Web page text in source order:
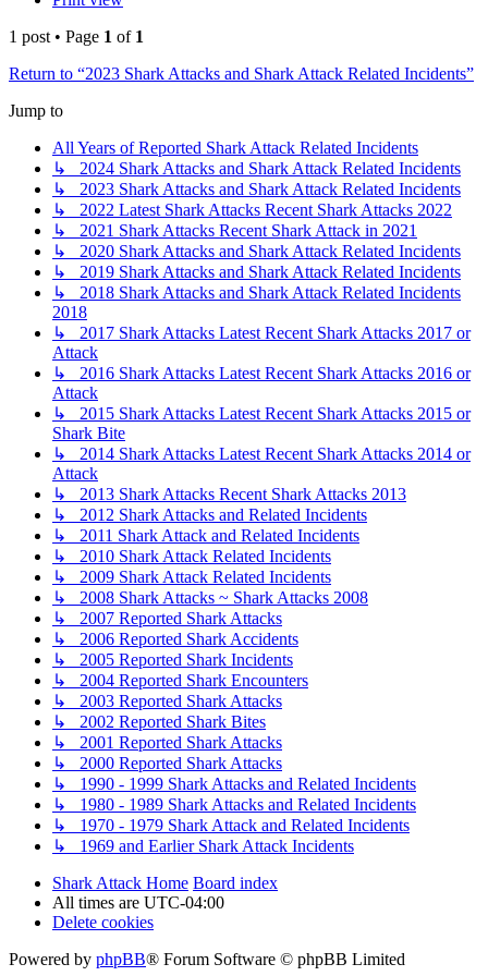
1 post • Page 1 of 1
Return to “2023 Shark Attacks and Shark Attack Related Incidents”
Jump to
All Years of Reported Shark Attack Related Incidents
↳ 2024 Shark Attacks and Shark Attack Related Incidents
↳ 2023 Shark Attacks and Shark Attack Related Incidents
↳ 2022 Latest Shark Attacks Recent Shark Attacks 2022
↳ 2021 Shark Attacks Recent Shark Attack in 2021
↳ 2020 Shark Attacks and Shark Attack Related Incidents
↳ 2019 Shark Attacks and Shark Attack Related Incidents
↳ 2018 Shark Attacks and Shark Attack Related Incidents
2018
↳ 2017 Shark Attacks Latest Recent Shark Attacks 2017 or
Attack
↳ 2016 Shark Attacks Latest Recent Shark Attacks 2016 or
Attack
↳ 2015 Shark Attacks Latest Recent Shark Attacks 2015 or
Shark Bite
↳ 2014 Shark Attacks Latest Recent Shark Attacks 2014 or
Attack
↳ 2013 Shark Attacks Recent Shark Attacks 2013
↳ 2012 Shark Attacks and Related Incidents
↳ 2011 Shark Attack and Related Incidents
↳ 2010 Shark Attack Related Incidents
↳ 2009 Shark Attack Related Incidents
↳ 2008 Shark Attacks ~ Shark Attacks 2008
↳ 2007 Reported Shark Attacks
↳ 2006 Reported Shark Accidents
↳ 2005 Reported Shark Incidents
↳ 2004 Reported Shark Encounters
↳ 2003 Reported Shark Attacks
↳ 2002 Reported Shark Bites
↳ 2001 Reported Shark Attacks
↳ 2000 Reported Shark Attacks
↳ 1990 - 1999 Shark Attacks and Related Incidents
↳ 1980 - 1989 Shark Attacks and Related Incidents
↳ 1970 - 1979 Shark Attack and Related Incidents
↳ 1969 and Earlier Shark Attack Incidents
Shark Attack Home Board index
All times are UTC-04:00
Delete cookies
Powered by phpBB® Forum Software © phpBB Limited